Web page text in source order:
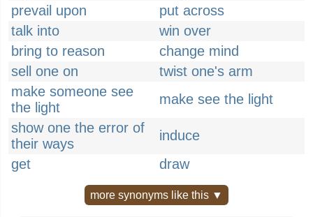
prevail upon
put across
talk into
win over
bring to reason
change mind
sell one on
twist one's arm
make someone see
the light
make see the light
show one the error of
their ways
induce
get
draw
more synonyms like this ▼